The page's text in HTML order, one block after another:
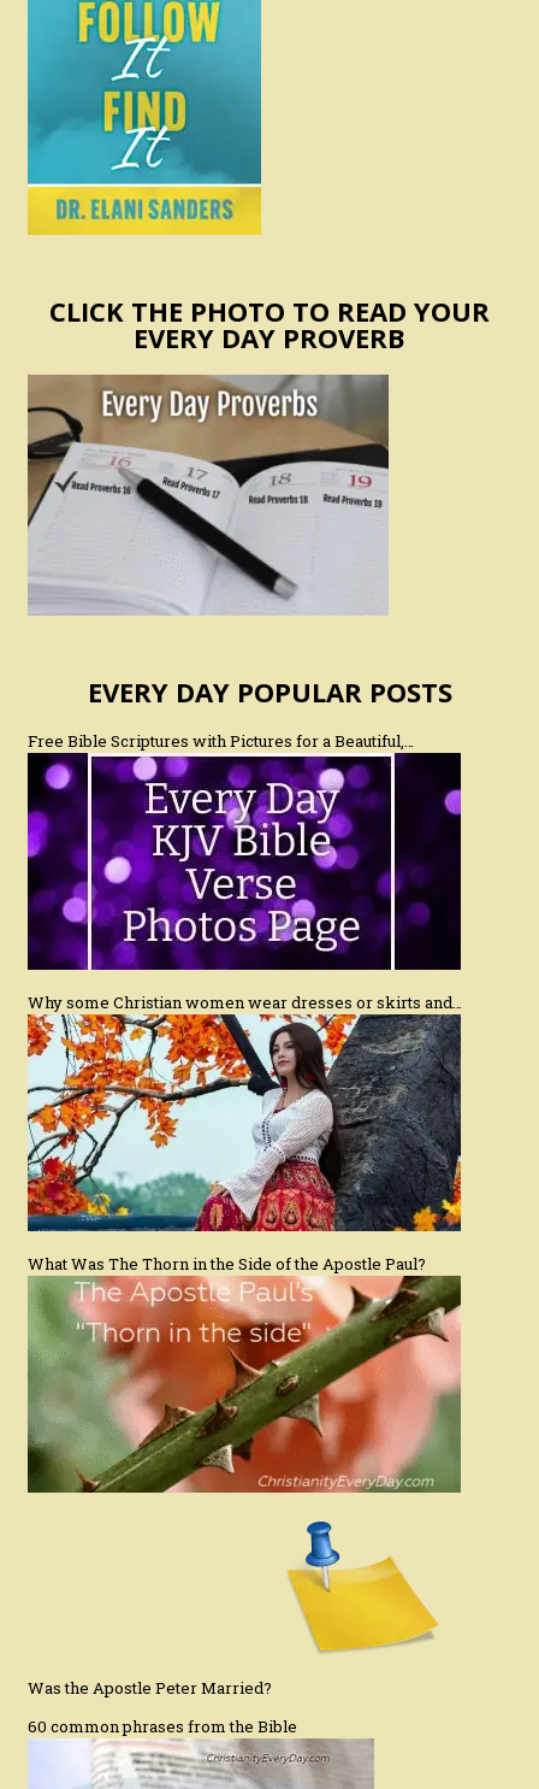
CLICK THE PHOTO TO READ YOUR
EVERY DAY PROVERB
EVERY DAY POPULAR POSTS
Free Bible Scriptures with Pictures for a Beautiful,…
Why some Christian women wear dresses or skirts and…
What Was The Thorn in the Side of the Apostle Paul?
Was the Apostle Peter Married?
60 common phrases from the Bible